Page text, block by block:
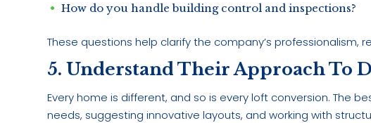
How do you handle building control and inspections?
These questions help clarify the company’s professionalism,
5. Understand Their Approach To
Every home is different, and so is every loft conversion. The
needs, suggesting innovative layouts, and working with